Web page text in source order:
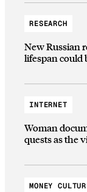
RESEARCH
New Russian
lifespan could
INTERNET
Woman
quests as the
MONEY